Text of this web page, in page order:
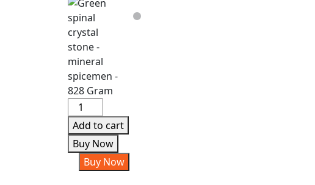
Green
spinal
crystal
stone
Add to cart
Buy Now
Buy Now